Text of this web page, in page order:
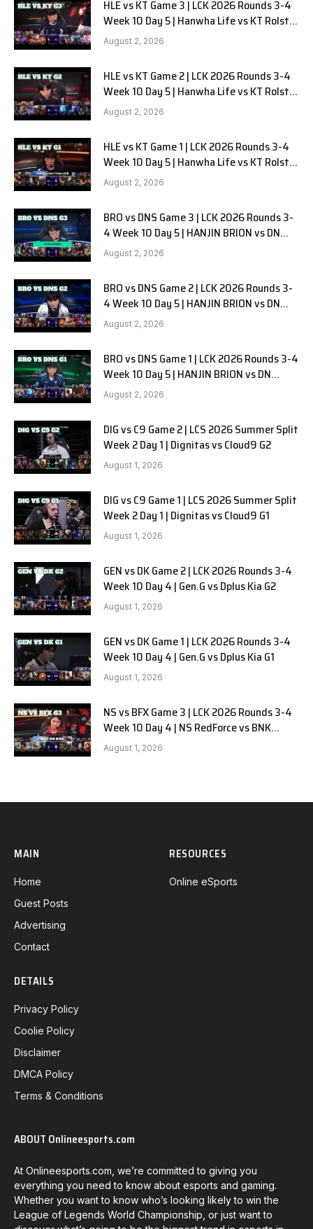
HLE vs KT Game 3 | LCK 2026 Rounds 3-4
Week 10 Day 5 | Hanwha Life vs KT Rolster
G3
August 2, 2026
HLE vs KT Game 2 | LCK 2026 Rounds 3-4
Week 10 Day 5 | Hanwha Life vs KT Rolster
G2
August 2, 2026
HLE vs KT Game 1 | LCK 2026 Rounds 3-4
Week 10 Day 5 | Hanwha Life vs KT Rolster
G1
August 2, 2026
BRO vs DNS Game 3 | LCK 2026 Rounds 3-
4 Week 10 Day 5 | HANJIN BRION vs DN
SOOPers G3
August 2, 2026
BRO vs DNS Game 2 | LCK 2026 Rounds 3-
4 Week 10 Day 5 | HANJIN BRION vs DN
SOOPers G2
August 2, 2026
BRO vs DNS Game 1 | LCK 2026 Rounds 3-4
Week 10 Day 5 | HANJIN BRION vs DN
SOOPers G1
August 2, 2026
DIG vs C9 Game 2 | LCS 2026 Summer Split
Week 2 Day 1 | Dignitas vs Cloud9 G2
August 1, 2026
DIG vs C9 Game 1 | LCS 2026 Summer Split
Week 2 Day 1 | Dignitas vs Cloud9 G1
August 1, 2026
GEN vs DK Game 2 | LCK 2026 Rounds 3-4
Week 10 Day 4 | Gen.G vs Dplus Kia G2
August 1, 2026
GEN vs DK Game 1 | LCK 2026 Rounds 3-4
Week 10 Day 4 | Gen.G vs Dplus Kia G1
August 1, 2026
NS vs BFX Game 3 | LCK 2026 Rounds 3-4
Week 10 Day 4 | NS RedForce vs BNK
FEARX G3
August 1, 2026
MAIN
Home
Guest Posts
Advertising
Contact
RESOURCES
Online eSports
DETAILS
Privacy Policy
Coolie Policy
Disclaimer
DMCA Policy
Terms & Conditions
ABOUT Onlineesports.com
At Onlineesports.com, we’re committed to giving you
everything you need to know about esports and gaming.
Whether you want to know who’s looking likely to win the
League of Legends World Championship, or just want to